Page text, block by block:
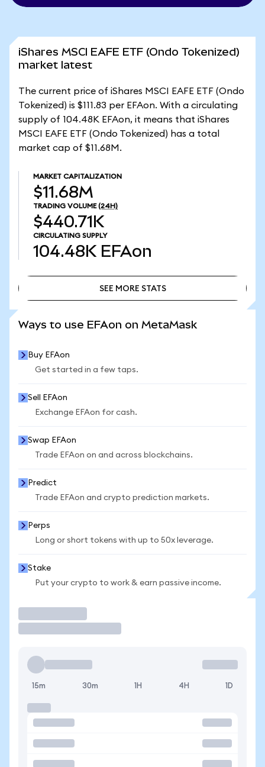
iShares MSCI EAFE ETF (Ondo Tokenized)
market latest
The current price of iShares MSCI EAFE ETF (Ondo
Tokenized) is $111.83 per EFAon. With a circulating
supply of 104.48K EFAon, it means that iShares
MSCI EAFE ETF (Ondo Tokenized) has a total
market cap of $11.68M.
MARKET CAPITALIZATION
$11.68M
TRADING VOLUME (24H)
$440.71K
CIRCULATING SUPPLY
104.48K EFAon
SEE MORE STATS
Ways to use EFAon on MetaMask
Buy EFAon
Get started in a few taps.
Sell EFAon
Exchange EFAon for cash.
Swap EFAon
Trade EFAon on and across blockchains.
Predict
Trade EFAon and crypto prediction markets.
Perps
Long or short tokens with up to 50x leverage.
Stake
Put your crypto to work & earn passive income.
15m 30m 1H 4H 1D